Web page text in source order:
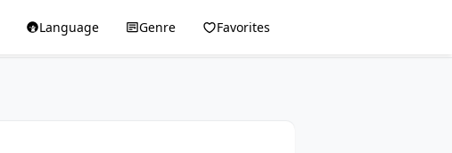
Language Genre Favorites